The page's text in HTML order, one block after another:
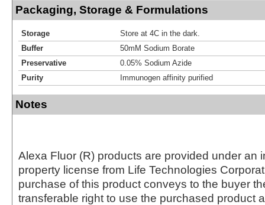
Packaging, Storage & Formulations
Storage
Store at 4C in the dark.
Buffer
50mM Sodium Borate
Preservative
0.05% Sodium Azide
Purity
Immunogen affinity purified
Notes
Alexa Fluor (R) products are provided under an
property license from Life Technologies
purchase of this product conveys to the buyer
transferable right to use the purchased product